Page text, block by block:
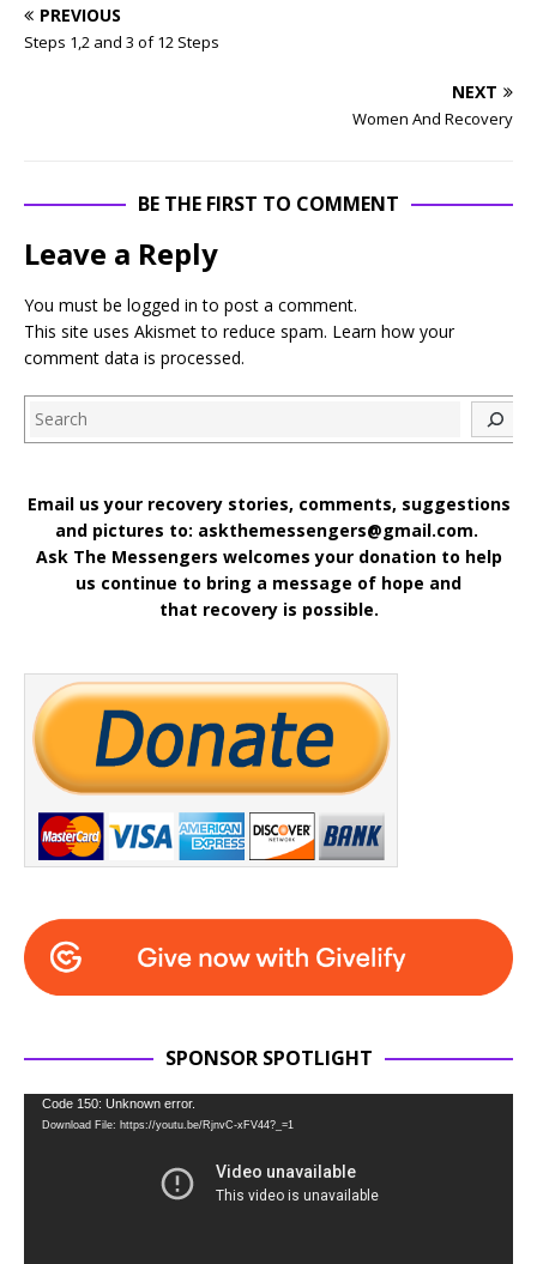
PREVIOUS
Steps 1,2 and 3 of 12 Steps
NEXT
Women And Recovery
BE THE FIRST TO COMMENT
Leave a Reply
You must be logged in to post a comment.
This site uses Akismet to reduce spam. Learn how your
comment data is processed.
Email us your recovery stories, comments, suggestions
and pictures to: askthemessengers@gmail.com.
Ask The Messengers welcomes your donation to help
us continue to bring a message of hope and
that recovery is possible.
SPONSOR SPOTLIGHT
Video
Player
Code 150: Unknown error.
Download File: https://youtu.be/RjnvC-xFV44?_=1